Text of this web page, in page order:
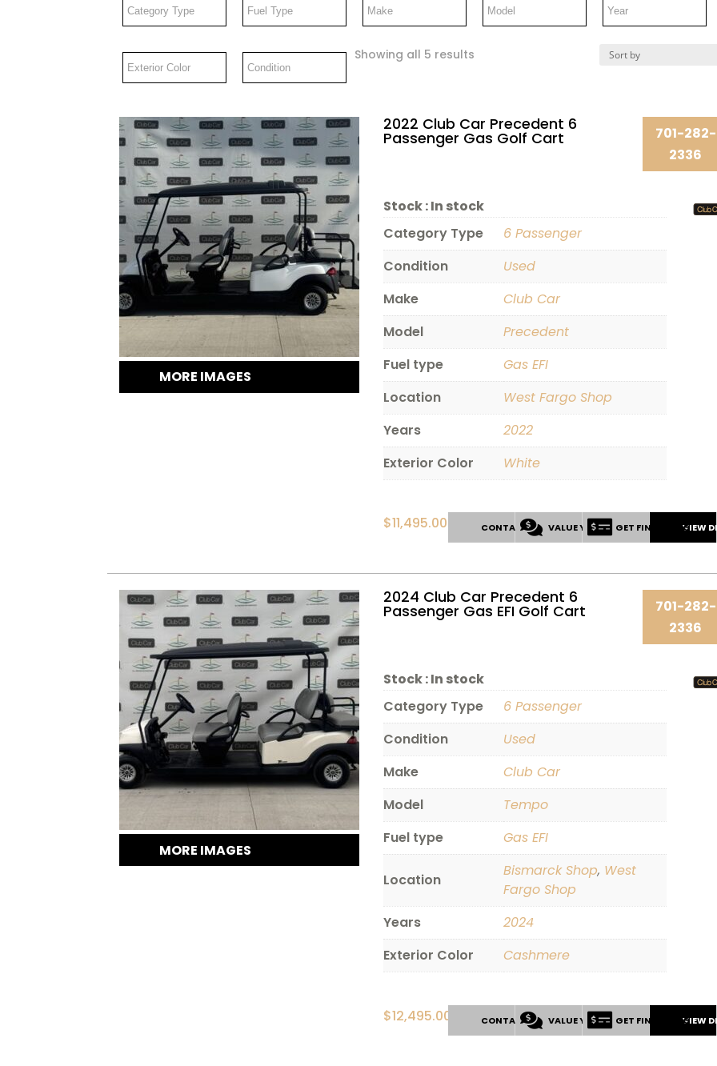
Showing all 5 results
MORE IMAGES
2022 Club Car Precedent 6
Passenger Gas Golf Cart
701-282-
2336
Stock :In stock
Category Type
6 Passenger
Condition
Used
Make
Club Car
Model
Precedent
Fuel type
Gas EFI
Location
West Fargo Shop
Years
2022
Exterior Color
White
$11,495.00 VIEW
CONTACT US VALUE YOUR TRADEGET FINANCING
MORE IMAGES
2024 Club Car Precedent 6
Passenger Gas EFI Golf Cart
701-282-
2336
Stock :In stock
Category Type
6 Passenger
Condition
Used
Make
Club Car
Model
Tempo
Fuel type
Gas EFI
Location
Bismarck Shop, West
Fargo Shop
Years
2024
Exterior Color
Cashmere
$12,495.00 VIEW
CONTACT US VALUE YOUR TRADEGET FINANCING